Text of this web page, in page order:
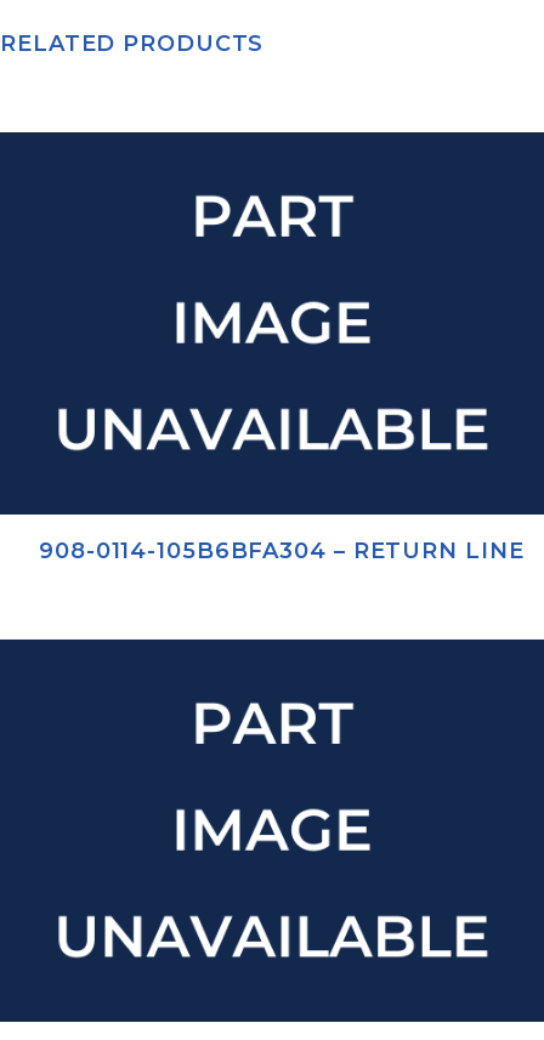
RELATED PRODUCTS
908-0114-105B6BFA304 – RETURN LINE